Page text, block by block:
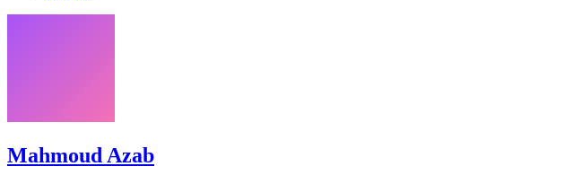
Mahmoud Azab